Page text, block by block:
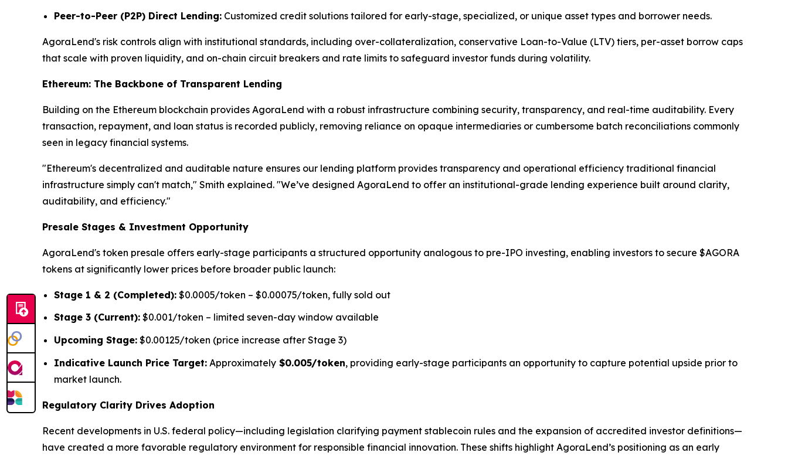
Peer-to-Peer (P2P) Direct Lending: Customized credit solutions tailored for early-stage, specialized, or unique asset types and borrower needs.
AgoraLend's risk controls align with institutional standards, including over-collateralization, conservative Loan-to-Value (LTV) tiers, per-asset borrow caps
that scale with proven liquidity, and on-chain circuit breakers and rate limits to safeguard investor funds during volatility.
Ethereum: The Backbone of Transparent Lending
Building on the Ethereum blockchain provides AgoraLend with a robust infrastructure combining security, transparency, and real-time auditability. Every
transaction, repayment, and loan status is recorded publicly, removing reliance on opaque intermediaries or cumbersome batch reconciliations commonly
seen in legacy financial systems.
"Ethereum's decentralized and auditable nature ensures our lending platform provides transparency and operational efficiency traditional financial
infrastructure simply can't match," Smith explained. "We’ve designed AgoraLend to offer an institutional-grade lending experience built around clarity,
auditability, and efficiency."
Presale Stages & Investment Opportunity
AgoraLend's token presale offers early-stage participants a structured opportunity analogous to pre-IPO investing, enabling investors to secure $AGORA
tokens at significantly lower prices before broader public launch:
Stage 1 & 2 (Completed): $0.0005/token – $0.00075/token, fully sold out
Stage 3 (Current): $0.001/token – limited seven-day window available
Upcoming Stage: $0.00125/token (price increase after Stage 3)
Indicative Launch Price Target: Approximately $0.005/token, providing early-stage participants an opportunity to capture potential upside prior to
market launch.
Regulatory Clarity Drives Adoption
Recent developments in U.S. federal policy—including legislation clarifying payment stablecoin rules and the expansion of accredited investor definitions—
have created a more favorable regulatory environment for responsible financial innovation. These shifts highlight AgoraLend’s positioning as an early